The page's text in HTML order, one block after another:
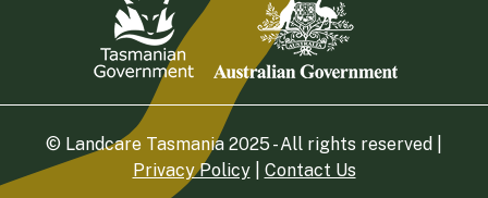
© Landcare Tasmania 2025 - All rights reserved |
Privacy Policy| Contact Us